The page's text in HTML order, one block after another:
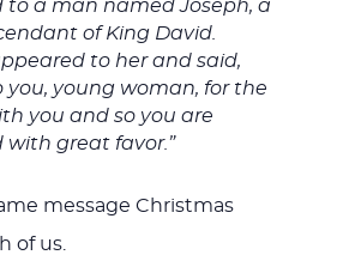
to a man named Joseph, a
of King David.
to her and said,
you, young woman, for the
you and so you are
great favor.”
message Christmas
of us.